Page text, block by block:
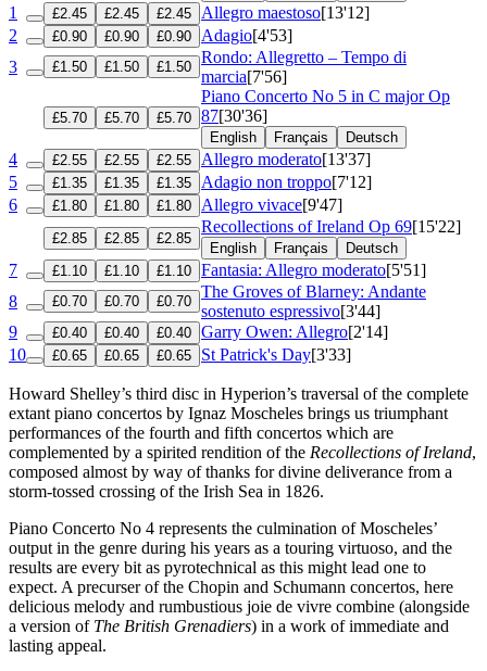
1 £2.45 £2.45 £2.45 Allegro maestoso[13'12]
2
£0.90 £0.90 £0.90 Adagio[4'53]
3
£1.50 £1.50 £1.50
Rondo: Allegretto – Tempo di
marcia[7'56]
£5.70 £5.70 £5.70
Piano Concerto No 5 in C majorOp
87[30'36]
English Français Deutsch
4 £2.55 £2.55 £2.55 Allegro moderato[13'37]
5
£1.35 £1.35 £1.35 Adagio non troppo[7'12]
6
£1.80 £1.80 £1.80 Allegro vivace[9'47]
£2.85 £2.85 £2.85
Recollections of Ireland Op 69[15'22]
English Français Deutsch
7 £1.10 £1.10 £1.10 Fantasia: Allegro moderato[5'51]
8
£0.70 £0.70 £0.70
The Groves of Blarney: Andante
sostenuto espressivo[3'44]
9
£0.40 £0.40 £0.40 Garry Owen: Allegro[2'14]
10
£0.65 £0.65 £0.65 St Patrick's Day[3'33]
Howard Shelley’s third disc in Hyperion’s traversal of the complete
extant piano concertos by Ignaz Moscheles brings us triumphant
performances of the fourth and fifth concertos which are
complemented by a spirited rendition of the Recollections of Ireland,
composed almost by way of thanks for divine deliverance from a
storm-tossed crossing of the Irish Sea in 1826.
Piano Concerto No 4 represents the culmination of Moscheles’
output in the genre during his years as a touring virtuoso, and the
results are every bit as pyrotechnical as this might lead one to
expect. A precurser of the Chopin and Schumann concertos, here
delicious melody and rumbustious joie de vivre combine (alongside
a version of The British Grenadiers) in a work of immediate and
lasting appeal.